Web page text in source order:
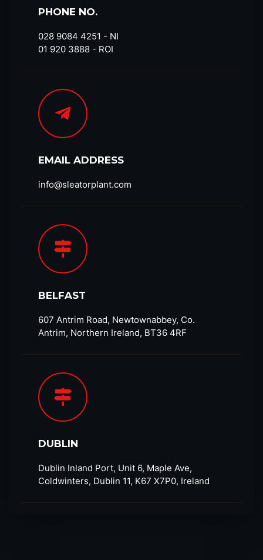
PHONE NO.
028 9084 4251​ - NI
01 920 3888 - ROI
EMAIL ADDRESS
info@sleatorplant.com​
BELFAST
607 Antrim Road, Newtownabbey, Co.
Antrim, Northern Ireland, BT36 4RF​
DUBLIN
Dublin Inland Port, Unit 6, Maple Ave,
Coldwinters, Dublin 11, K67 X7P0, Ireland